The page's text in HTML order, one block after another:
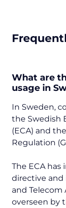
What are
usage in
In Sweden,
the Swedish
(ECA) and
Regulation
The ECA
directive and
and Telecom
overseen by